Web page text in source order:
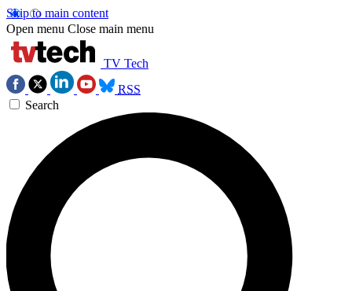
Skip to main content
Open menu Close main menu
TV Tech
RSS
Search